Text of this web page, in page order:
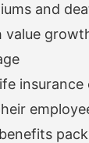
and
value
insurance